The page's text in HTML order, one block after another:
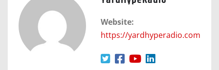
Website:
https://yardhyperadio.com